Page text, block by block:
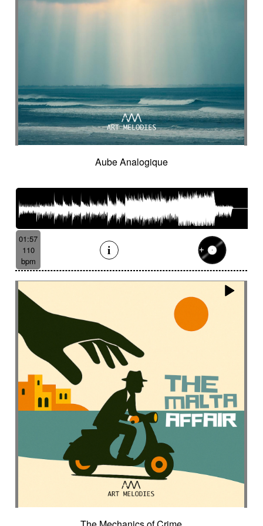
Onomatopoeias
Open-air theater
Optimistic
Orchestral rock
Pensive
Percussion ensemble
Percussion mallet
Percussion with delay fx
Percussion with fx delay
Percussive
Persistent
Piano arpeggios
Piano ballad
Piano chords
Piano loop
Piano with reverb fx then string
Playful
Playful cello
Playful with a touch of mockery
Poetic with an oriental touch
Poetical
Police investigation
Politics
Pop ballad
Post-classical
Post-classical / soundscape
Post-classical style
Post-rock
Powerful
Proud
Punchy
Punctuated
Questioning
Quirky then intriguing finally lively
Rainstick
Rattlesnakes
Rebolo
Refined Reflective
Regretted
Regular Relax
Relaxing
Relentless
Relief Remote
Remote
Repetitive
Requiem Research
Resilient
Resolute
Resonant Restful
Restrained
Retained
Retro Reverb fx
Reverse fx
Rhythm
Riding Rigorous
Rising tension
Ritual Road movie
Romance
Rough Royal
Rumbling
Sad
Sampled voice
Sansula
Aube Analogique
01:57
110
bpm